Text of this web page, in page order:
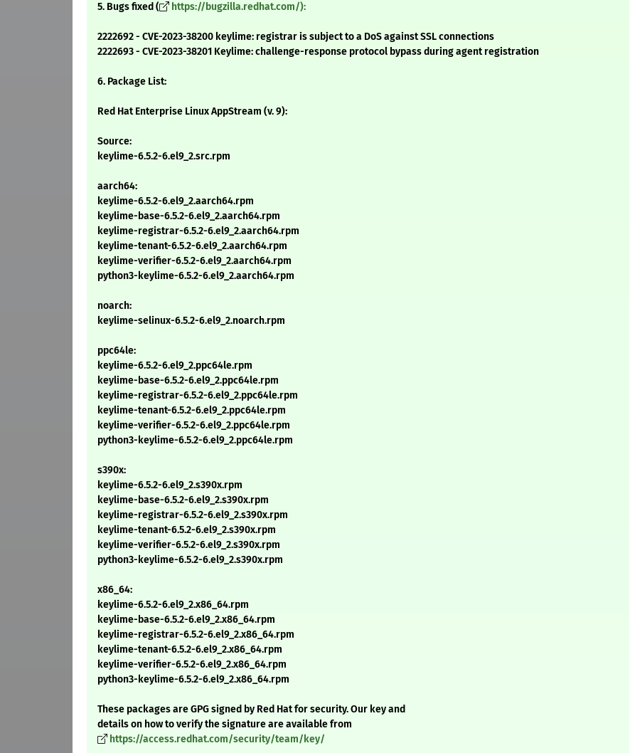
5. Bugs fixed ( https://bugzilla.redhat.com/):
2222692 - CVE-2023-38200 keylime: registrar is subject to a DoS against SSL connections
2222693 - CVE-2023-38201 Keylime: challenge-response protocol bypass during agent registration
6. Package List:
Red Hat Enterprise Linux AppStream (v. 9):
Source:
keylime-6.5.2-6.el9_2.src.rpm
aarch64:
keylime-6.5.2-6.el9_2.aarch64.rpm
keylime-base-6.5.2-6.el9_2.aarch64.rpm
keylime-registrar-6.5.2-6.el9_2.aarch64.rpm
keylime-tenant-6.5.2-6.el9_2.aarch64.rpm
keylime-verifier-6.5.2-6.el9_2.aarch64.rpm
python3-keylime-6.5.2-6.el9_2.aarch64.rpm
noarch:
keylime-selinux-6.5.2-6.el9_2.noarch.rpm
ppc64le:
keylime-6.5.2-6.el9_2.ppc64le.rpm
keylime-base-6.5.2-6.el9_2.ppc64le.rpm
keylime-registrar-6.5.2-6.el9_2.ppc64le.rpm
keylime-tenant-6.5.2-6.el9_2.ppc64le.rpm
keylime-verifier-6.5.2-6.el9_2.ppc64le.rpm
python3-keylime-6.5.2-6.el9_2.ppc64le.rpm
s390x:
keylime-6.5.2-6.el9_2.s390x.rpm
keylime-base-6.5.2-6.el9_2.s390x.rpm
keylime-registrar-6.5.2-6.el9_2.s390x.rpm
keylime-tenant-6.5.2-6.el9_2.s390x.rpm
keylime-verifier-6.5.2-6.el9_2.s390x.rpm
python3-keylime-6.5.2-6.el9_2.s390x.rpm
x86_64:
keylime-6.5.2-6.el9_2.x86_64.rpm
keylime-base-6.5.2-6.el9_2.x86_64.rpm
keylime-registrar-6.5.2-6.el9_2.x86_64.rpm
keylime-tenant-6.5.2-6.el9_2.x86_64.rpm
keylime-verifier-6.5.2-6.el9_2.x86_64.rpm
python3-keylime-6.5.2-6.el9_2.x86_64.rpm
These packages are GPG signed by Red Hat for security. Our key and
details on how to verify the signature are available from
https://access.redhat.com/security/team/key/